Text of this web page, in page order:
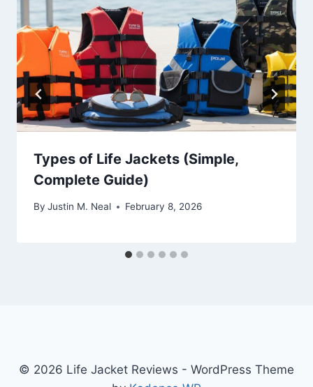
Types of Life Jackets (Simple,
Complete Guide)
By Justin M. Neal February 8, 2026
© 2026 Life Jacket Reviews - WordPress Theme